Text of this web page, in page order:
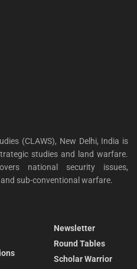
(CLAWS), New Delhi, India is
studies and land warfare.
national security issues,
sub-conventional warfare.
Newsletter
Round Tables
Scholar Warrior